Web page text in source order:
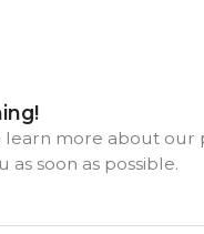
learn more about
soon as possible.